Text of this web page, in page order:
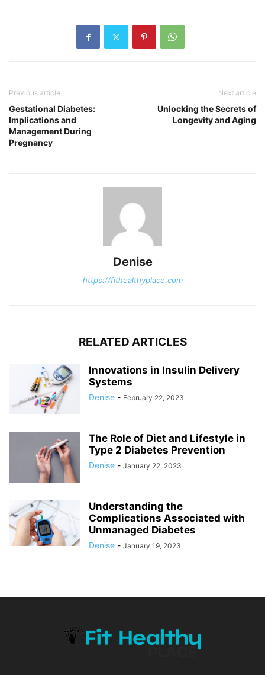
Previous article
Gestational Diabetes:
Implications and
Management During
Pregnancy
Next article
Unlocking the Secrets of
Longevity and Aging
Denise
https://fithealthyplace.com
RELATED ARTICLES
Innovations in Insulin Delivery
Systems
Denise - February 22, 2023
The Role of Diet and Lifestyle in
Type 2 Diabetes Prevention
Denise - January 22, 2023
Understanding the
Complications Associated with
Unmanaged Diabetes
Denise - January 19, 2023